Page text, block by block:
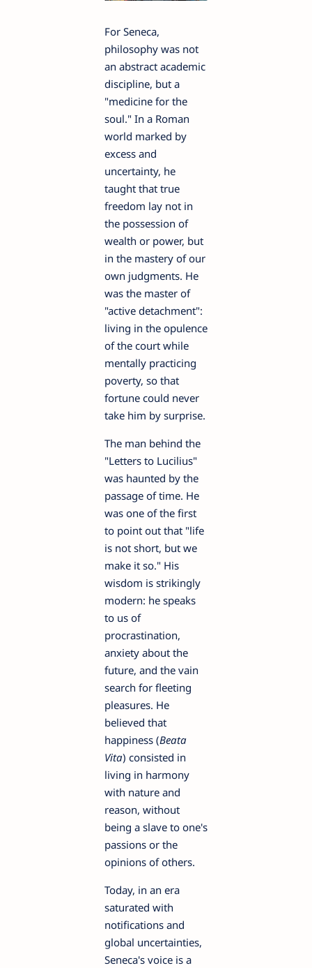
For Seneca,
philosophy was not
an abstract academic
discipline, but a
"medicine for the
soul." In a Roman
world marked by
excess and
uncertainty, he
taught that true
freedom lay not in
the possession of
wealth or power, but
in the mastery of our
own judgments. He
was the master of
"active detachment":
living in the opulence
of the court while
mentally practicing
poverty, so that
fortune could never
take him by surprise.
The man behind the
"Letters to Lucilius"
was haunted by the
passage of time. He
was one of the first
to point out that "life
is not short, but we
make it so." His
wisdom is strikingly
modern: he speaks
to us of
procrastination,
anxiety about the
future, and the vain
search for fleeting
pleasures. He
believed that
happiness (Beata
Vita) consisted in
living in harmony
with nature and
reason, without
being a slave to one's
passions or the
opinions of others.
Today, in an era
saturated with
notifications and
global uncertainties,
Seneca's voice is a